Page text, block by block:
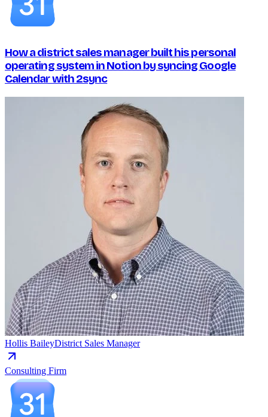
How a district sales manager built his personal
operating system in Notion by syncing Google
Calendar with 2sync
Hollis BaileyDistrict Sales Manager
Consulting Firm